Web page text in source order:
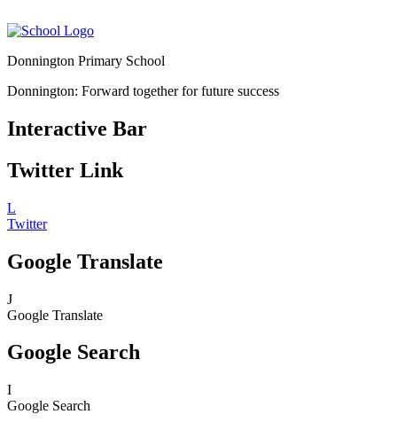
Donnington Primary School
Donnington: Forward together for future success
Interactive Bar
Twitter Link
L
Twitter
Google Translate
J
Google Translate
Google Search
I
Google Search